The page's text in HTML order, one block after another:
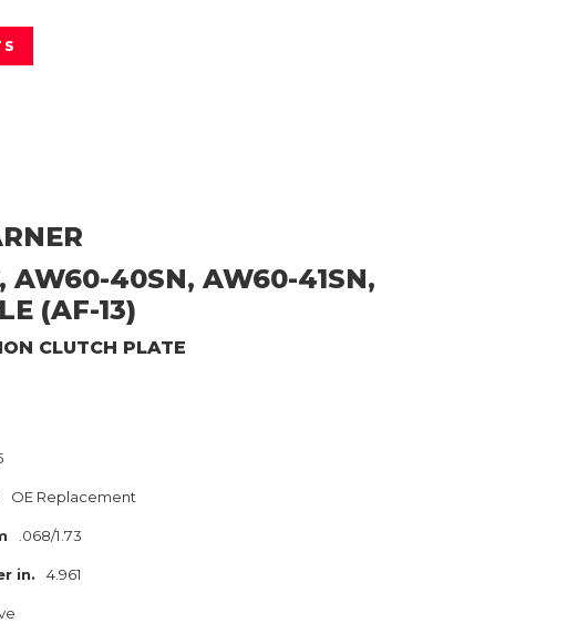
AW60-40SN, AW60-41SN,
(AF-13)
CLUTCH PLATE
OE Replacement
.068/1.73
in. 4.961